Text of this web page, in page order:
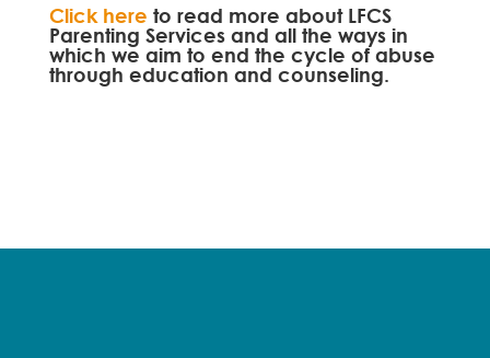
Click here to read more about LFCS
Parenting Services and all the ways in
which we aim to end the cycle of abuse
through education and counseling.